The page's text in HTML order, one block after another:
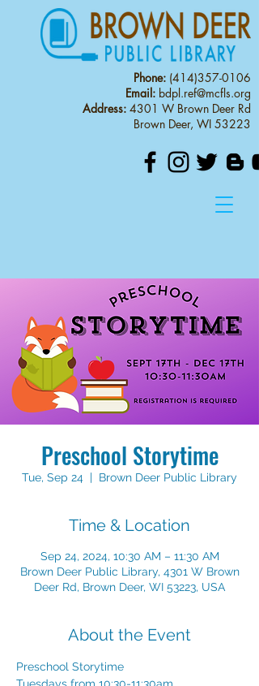
Phone: (414)357-0106
Email: bdpl.ref@mcfls.org
Address: 4301 W Brown Deer Rd
Brown Deer, WI 53223
Preschool Storytime
Tue, Sep 24
  |
Brown Deer Public Library
Time & Location
Sep 24, 2024, 10:30 AM – 11:30 AM
Brown Deer Public Library, 4301 W Brown
Deer Rd, Brown Deer, WI 53223, USA
About the Event
Preschool Storytime